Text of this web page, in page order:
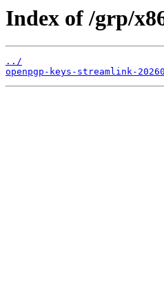
Index of /grp/
../
openpgp-keys-streamlink-